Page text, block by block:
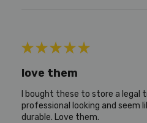
★ ★ ★ ★ ★
love them
I bought these to store a legal
professional looking and seem
durable. Love them.